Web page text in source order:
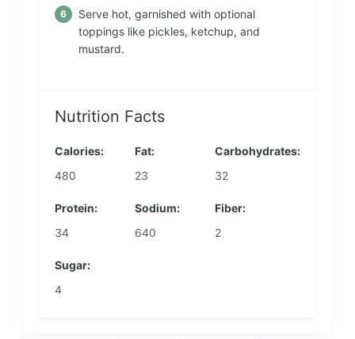
Serve hot, garnished with optional
toppings like pickles, ketchup, and
mustard.
Nutrition Facts
Calories:
480
Fat:
23
Carbohydrates:
32
Protein:
34
Sodium:
640
Fiber:
2
Sugar:
4